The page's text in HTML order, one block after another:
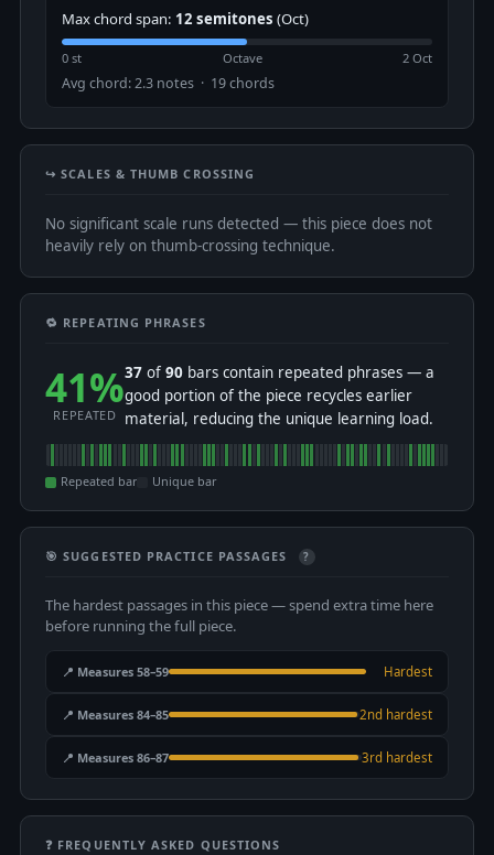
Max chord span: 12 semitones (Oct)
0 st Octave 2 Oct
Avg chord: 2.3 notes · 19 chords
↪️ SCALES & THUMB CROSSING
No significant scale runs detected — this piece does not
heavily rely on thumb-crossing technique.
🔁 REPEATING PHRASES
41%
REPEATED
37 of 90 bars contain repeated phrases — a
good portion of the piece recycles earlier
material, reducing the unique learning load.
Repeated bar Unique bar
🎯 SUGGESTED PRACTICE PASSAGES ?
The hardest passages in this piece — spend extra time here
before running the full piece.
📍 Measures 58–59 Hardest
📍 Measures 84–85 2nd hardest
📍 Measures 86–87 3rd hardest
❓ FREQUENTLY ASKED QUESTIONS